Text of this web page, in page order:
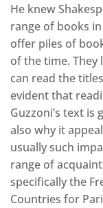
He knew
range of books
offer piles of
of the time. They
can read the
evident that
Guzzoni’s text is
also why it
usually such
range of
specifically the
Countries for